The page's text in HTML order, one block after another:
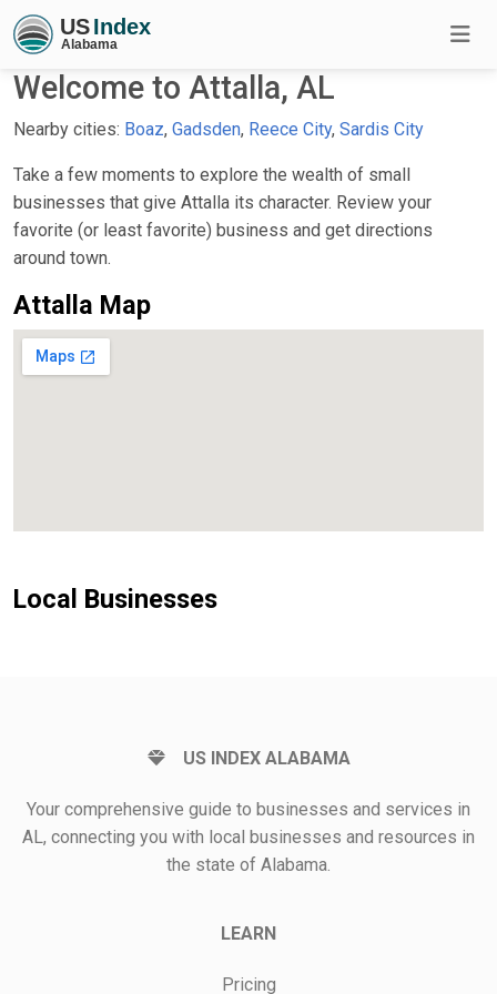
Welcome to Attalla, AL
Nearby cities: Boaz, Gadsden, Reece City, Sardis City
Take a few moments to explore the wealth of small
businesses that give Attalla its character. Review your
favorite (or least favorite) business and get directions
around town.
Attalla Map
Local Businesses
US INDEX ALABAMA
Your comprehensive guide to businesses and services in
AL, connecting you with local businesses and resources in
the state of Alabama.
LEARN
Pricing